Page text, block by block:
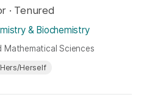
· Tenured
& Biochemistry
Mathematical Sciences
Herself